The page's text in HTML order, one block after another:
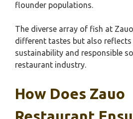
flounder populations.
The diverse array of fish at
different tastes but also
sustainability and responsible
restaurant industry.
How Does Zauo